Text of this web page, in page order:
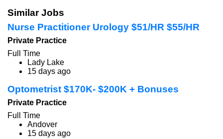
Similar Jobs
Nurse Practitioner Urology $51/HR $55/HR
Private Practice
Full Time
Lady Lake
15 days ago
Optometrist $170K- $200K + Bonuses
Private Practice
Full Time
Andover
15 days ago